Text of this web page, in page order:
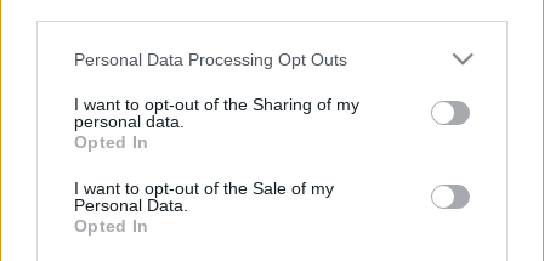
Personal Data Processing Opt Outs
I want to opt-out of the Sharing of my
personal data.
Opted In
I want to opt-out of the Sale of my
Personal Data.
Opted In
WAITING FOR?
Let's go!